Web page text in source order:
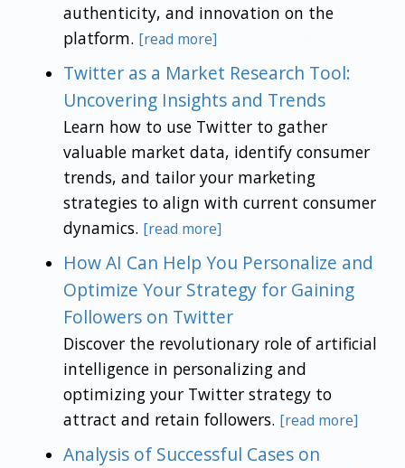
authenticity, and innovation on the
platform. [read more]
Twitter as a Market Research Tool:
Uncovering Insights and Trends
Learn how to use Twitter to gather
valuable market data, identify consumer
trends, and tailor your marketing
strategies to align with current consumer
dynamics. [read more]
How AI Can Help You Personalize and
Optimize Your Strategy for Gaining
Followers on Twitter
Discover the revolutionary role of artificial
intelligence in personalizing and
optimizing your Twitter strategy to
attract and retain followers. [read more]
Analysis of Successful Cases on